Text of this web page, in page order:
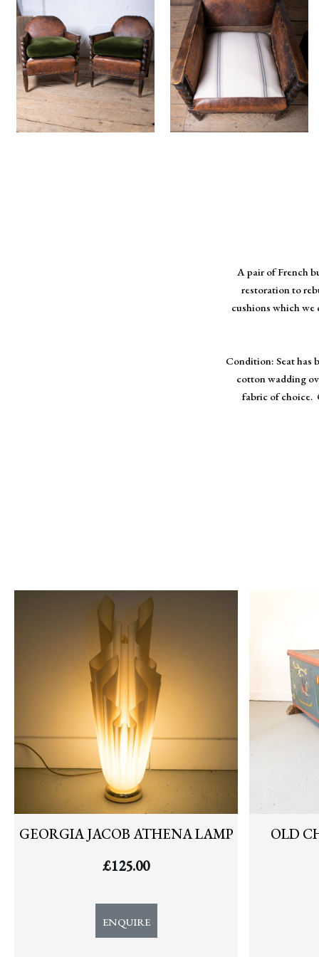
A pair of French
restoration to
cushions which we
Condition: Seat has
cotton wadding
fabric of choice.
GEORGIA JACOB ATHENA LAMP
£125.00
ENQUIRE
OLD